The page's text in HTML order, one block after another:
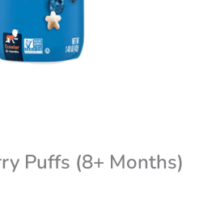
Puffs (8+ Months)